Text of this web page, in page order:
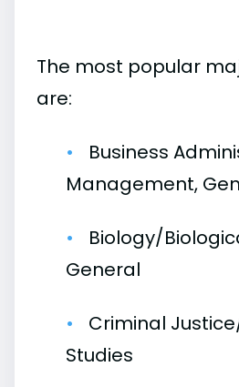
The most popular
are:
Business
Management,
Biology/
General
Criminal
Studies